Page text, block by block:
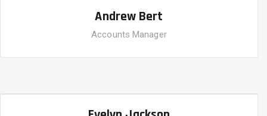
Andrew Bert
Accounts Manager